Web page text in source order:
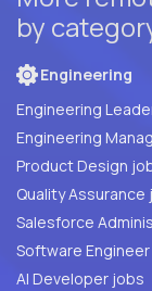
by
Engineering
Engineering
Engineering
Product Design
Salesforce
Software
AI Developer jobs